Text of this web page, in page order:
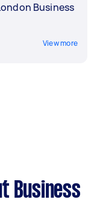
Business
View more
Business